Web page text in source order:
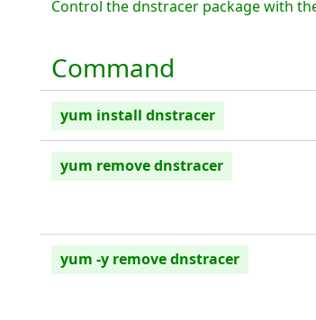
Control the dnstracer package with
Command
yum install dnstracer
yum remove dnstracer
yum -y remove dnstracer